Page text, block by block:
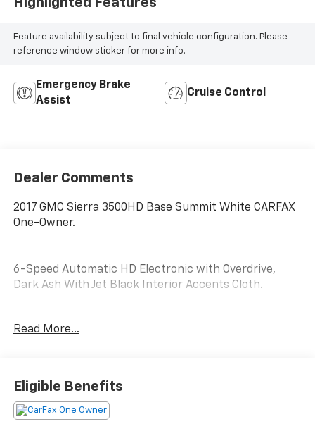
Feature availability subject to final vehicle configuration. Please
reference window sticker for more info.
Emergency Brake
Assist
Cruise Control
Dealer Comments
2017 GMC Sierra 3500HD Base Summit White CARFAX
One-Owner.
6-Speed Automatic HD Electronic with Overdrive,
Dark Ash With Jet Black Interior Accents Cloth.
Vortec 6.0L V8 SFI VVT RWD
* 2017 KBB.com Brand Image Awards
Read More...
Eligible Benefits